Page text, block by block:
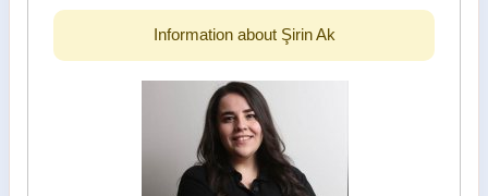
Information about Şirin Ak